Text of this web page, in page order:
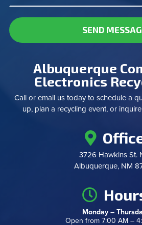
SEND
Albuquerque
Electronics
Call or email us today to schedule a
up, plan a recycling event, or
3726 Hawkins St.
Albuquerque, NM
Monday –
Open from 7:00 AM –